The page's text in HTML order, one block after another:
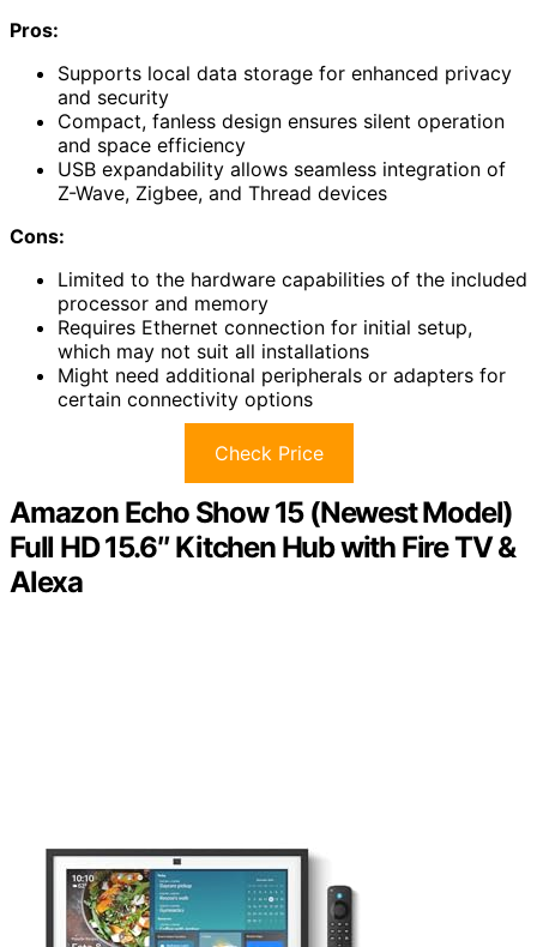
Pros:
Supports local data storage for enhanced privacy
and security
Compact, fanless design ensures silent operation
and space efficiency
USB expandability allows seamless integration of
Z-Wave, Zigbee, and Thread devices
Cons:
Limited to the hardware capabilities of the included
processor and memory
Requires Ethernet connection for initial setup,
which may not suit all installations
Might need additional peripherals or adapters for
certain connectivity options
Check Price
Amazon Echo Show 15 (Newest Model)
Full HD 15.6″ Kitchen Hub with Fire TV &
Alexa